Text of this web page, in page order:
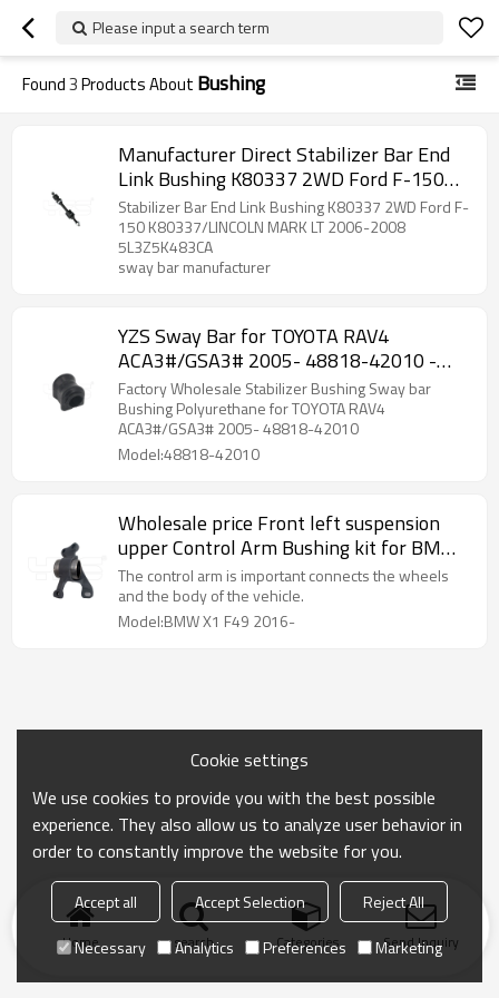
Please input a search term
Found3Products About Bushing
Manufacturer Direct Stabilizer Bar End
Link Bushing K80337 2WD Ford F-150
K80337/LINCOLN MARK LT 2006-2008
5L3Z5K483CA
Stabilizer Bar End Link Bushing K80337 2WD Ford F-
150 K80337/LINCOLN MARK LT 2006-2008
5L3Z5K483CA
sway bar manufacturer
YZS Sway Bar for TOYOTA RAV4
ACA3#/GSA3# 2005- 48818-42010 -
60Si2MnA Spring Steel Chassis Parts
Factory Wholesale Stabilizer Bushing Sway bar
Bushing Polyurethane for TOYOTA RAV4
ACA3#/GSA3# 2005- 48818-42010
Model:48818-42010
Wholesale price Front left suspension
upper Control Arm Bushing kit for BMW
X1 F49 2016- 31126882843
The control arm is important connects the wheels
and the body of the vehicle.
Model:BMW X1 F49 2016-
Home search Categories Send Inquiry
Cookie settings
We use cookies to provide you with the best possible
experience. They also allow us to analyze user behavior in
order to constantly improve the website for you.
Accept all Accept Selection
Reject All
Necessary
Analytics Preferences Marketing